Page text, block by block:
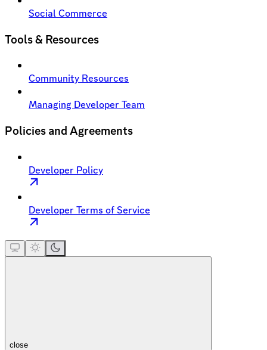
Social Commerce
Tools & Resources
Community Resources
Managing Developer Team
Policies and Agreements
Developer Policy
Developer Terms of Service
close